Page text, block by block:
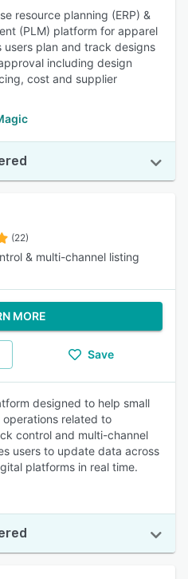
resource planning (ERP) &
(PLM) platform for apparel
users plan and track designs
including design
cost and supplier
(22)
& multi-channel listing
MORE
Save
designed to help small
related to
control and multi-channel
users to update data across
platforms in real time.